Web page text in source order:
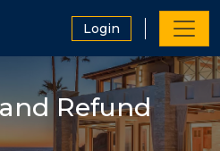
Login
Refund